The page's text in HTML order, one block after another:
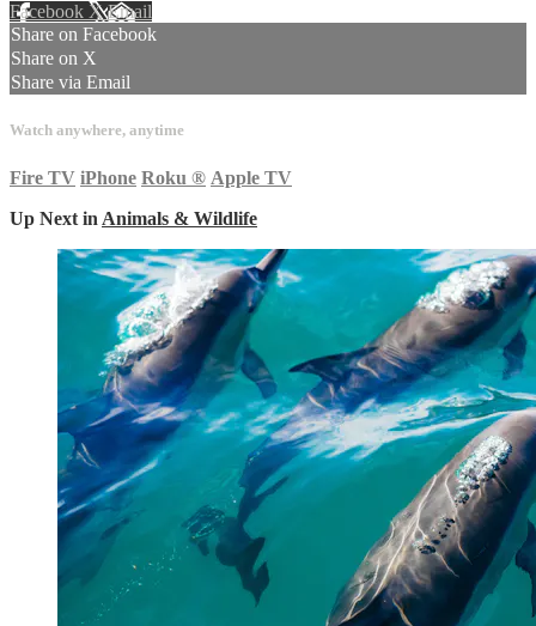
Facebook XEmail
Share on Facebook
Share on X
Share via Email
Watch anywhere, anytime
Fire TV iPhone Roku ® Apple TV
Up Next in Animals & Wildlife